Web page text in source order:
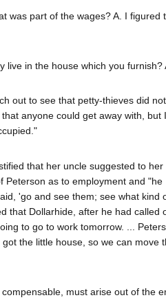
was part of the wages? A. I figured
live in the house which you furnish?
out to see that petty-thieves did
anyone could get away with, but
that her uncle suggested to
Peterson as to employment and
'go and see them; see what kind
that Dollarhide, after he had called
to go to work tomorrow. ...
got the little house, so we can move
compensable, must arise out of the